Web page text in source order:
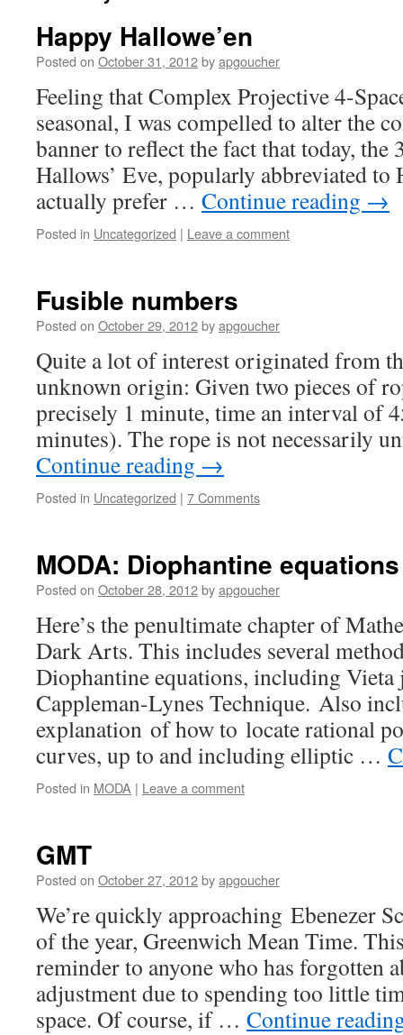
Happy Hallowe’en
Posted on October 31, 2012byapgoucher
Feeling that Complex Projective 4-
seasonal, I was compelled to alter the
banner to reflect the fact that today, the
Hallows’ Eve, popularly abbreviated to
actually prefer … Continue reading →
Posted in Uncategorized | Leave a comment
Fusible numbers
Posted on October 29, 2012byapgoucher
Quite a lot of interest originated from
unknown origin: Given two pieces of
precisely 1 minute, time an interval of
minutes). The rope is not necessarily
Continue reading →
Posted in Uncategorized | 7 Comments
MODA: Diophantine equations
Posted on October 28, 2012byapgoucher
Here’s the penultimate chapter of
Dark Arts. This includes several
Diophantine equations, including Vieta
Cappleman-Lynes Technique. Also
explanation of how to locate rational
curves, up to and including elliptic …
Posted in MODA | Leave a comment
GMT
Posted on October 27, 2012byapgoucher
We’re quickly approaching Ebenezer
of the year, Greenwich Mean Time.
reminder to anyone who has forgotten
adjustment due to spending too little
space. Of course, if … Continue